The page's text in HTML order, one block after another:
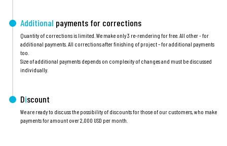
Additional payments for corrections
Quantity of corrections is limited. We make only 3 re-rendering for free. All other - for
additional payments. All corrections after finishing of project – for additional payments
too.
Size of additional payments depends on complexity of changes and must be discussed
individually.
Discount
We are ready to discuss the possibility of discounts for those of our customers, who make
payments for amount over 2,000 USD per month.